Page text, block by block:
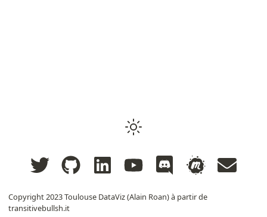
Copyright 2023Toulouse DataViz (Alain Roan) à partir de
transitivebullsh.it